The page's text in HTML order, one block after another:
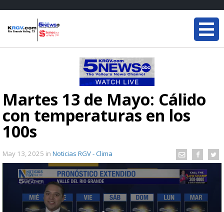
Martes 13 de Mayo: Cálido
con temperaturas en los
100s
May 13, 2025 in Noticias RGV - Clima